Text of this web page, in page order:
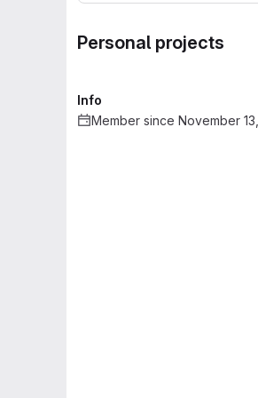
Personal projects
Info
Member since November